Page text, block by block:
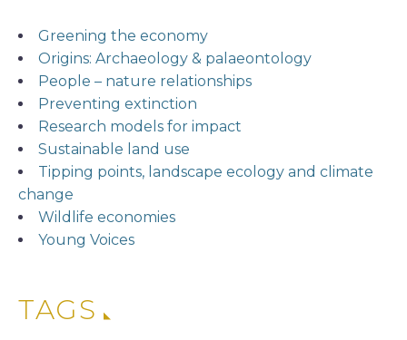
Greening the economy
Origins: Archaeology & palaeontology
People – nature relationships
Preventing extinction
Research models for impact
Sustainable land use
Tipping points, landscape ecology and climate
change
Wildlife economies
Young Voices
TAGS